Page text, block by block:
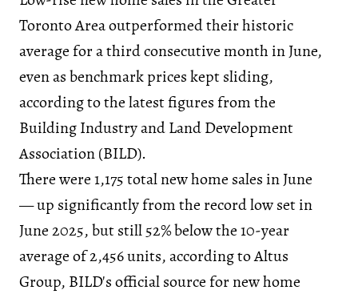
Toronto Area outperformed their historic
average for a third consecutive month in June,
even as benchmark prices kept sliding,
according to the latest figures from the
Building Industry and Land Development
Association (BILD).
There were 1,175 total new home sales in June
— up significantly from the record low set in
June 2025, but still 52% below the 10-year
average of 2,456 units, according to Altus
Group, BILD's official source for new home